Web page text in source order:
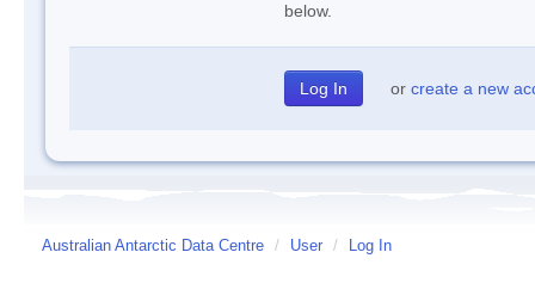
below.
or create a new
Australian Antarctic Data Centre / User / Log In